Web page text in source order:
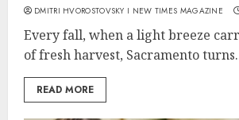
DMITRI HVOROSTOVSKY I NEW TIMES MAGAZINE
Every fall, when a light breeze
of fresh harvest, Sacramento
READ MORE